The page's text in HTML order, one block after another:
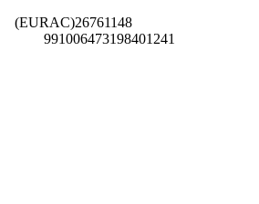
(EURAC)26761148
991006473198401241